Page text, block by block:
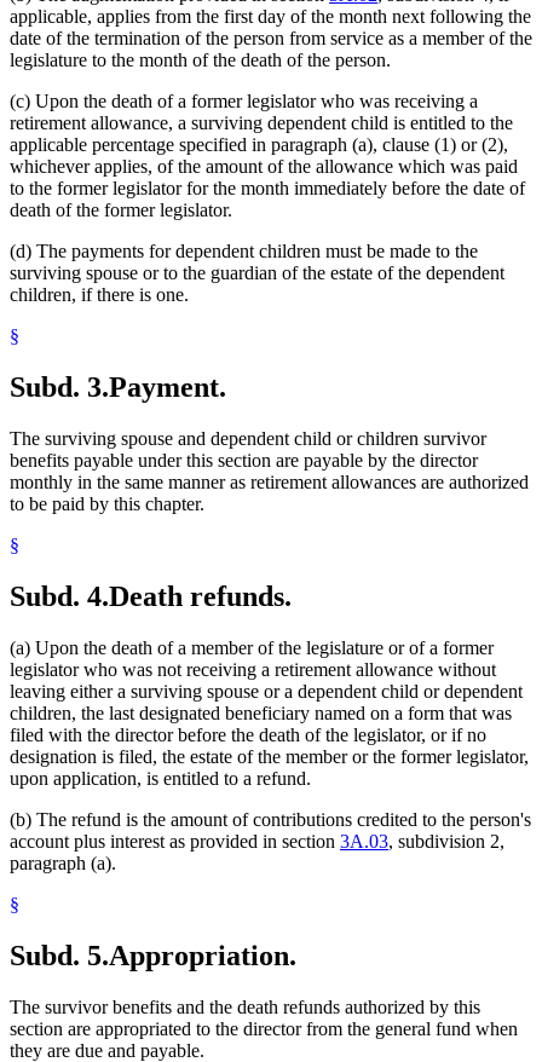
applicable, applies from the first day of the month next following the
date of the termination of the person from service as a member of the
legislature to the month of the death of the person.
(c) Upon the death of a former legislator who was receiving a
retirement allowance, a surviving dependent child is entitled to the
applicable percentage specified in paragraph (a), clause (1) or (2),
whichever applies, of the amount of the allowance which was paid
to the former legislator for the month immediately before the date of
death of the former legislator.
(d) The payments for dependent children must be made to the
surviving spouse or to the guardian of the estate of the dependent
children, if there is one.
§
Subd. 3.Payment.
The surviving spouse and dependent child or children survivor
benefits payable under this section are payable by the director
monthly in the same manner as retirement allowances are authorized
to be paid by this chapter.
§
Subd. 4.Death refunds.
(a) Upon the death of a member of the legislature or of a former
legislator who was not receiving a retirement allowance without
leaving either a surviving spouse or a dependent child or dependent
children, the last designated beneficiary named on a form that was
filed with the director before the death of the legislator, or if no
designation is filed, the estate of the member or the former legislator,
upon application, is entitled to a refund.
(b) The refund is the amount of contributions credited to the person's
account plus interest as provided in section 3A.03, subdivision 2,
paragraph (a).
§
Subd. 5.Appropriation.
The survivor benefits and the death refunds authorized by this
section are appropriated to the director from the general fund when
they are due and payable.